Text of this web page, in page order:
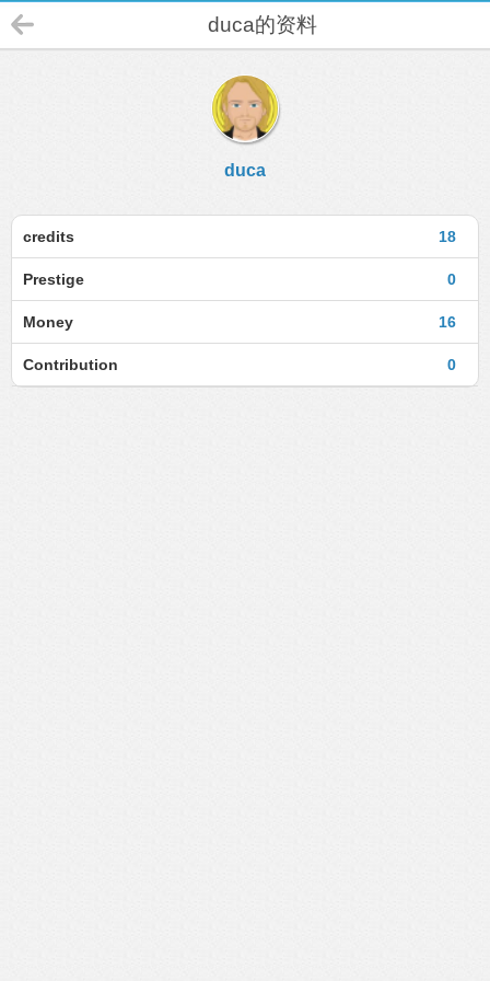
duca的资料
duca
18
credits
0
Prestige
16
Money
0
Contribution